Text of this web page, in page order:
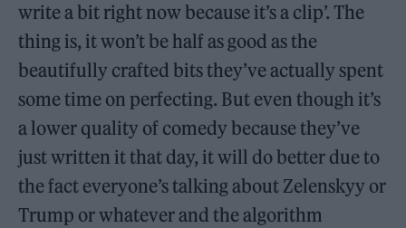
write a bit right now because it’s a clip’. The
thing is, it won’t be half as good as the
beautifully crafted bits they’ve actually spent
some time on perfecting. But even though it’s
a lower quality of comedy because they’ve
just written it that day, it will do better due to
the fact everyone’s talking about Zelenskyy or
Trump or whatever and the algorithm